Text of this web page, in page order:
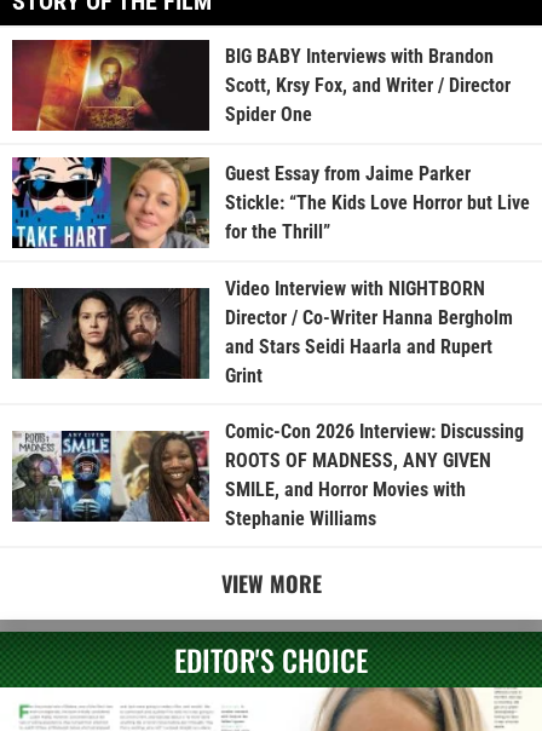
BIG BABY Interviews with Brandon
Scott, Krsy Fox, and Writer / Director
Spider One
Guest Essay from Jaime Parker
Stickle: “The Kids Love Horror but Live
for the Thrill”
Video Interview with NIGHTBORN
Director / Co-Writer Hanna Bergholm
and Stars Seidi Haarla and Rupert
Grint
Comic-Con 2026 Interview: Discussing
ROOTS OF MADNESS, ANY GIVEN
SMILE, and Horror Movies with
Stephanie Williams
VIEW MORE
EDITOR'S CHOICE